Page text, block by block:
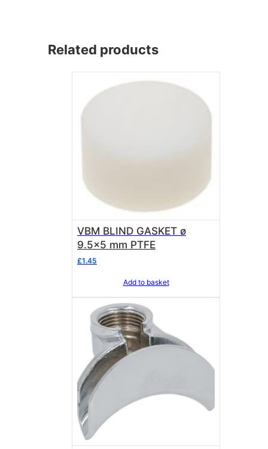
Related products
VBM BLIND GASKET ø
9.5×5 mm PTFE
£1.45
Add to basket